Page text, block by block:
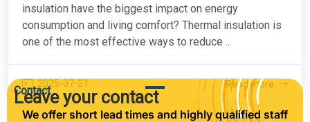
insulation have the biggest impact on energy
consumption and living comfort? Thermal insulation is
one of the most effective ways to reduce ...
2025-07-21 Read more
Contact
Leave your contact
We offer short lead times and highly qualified staff